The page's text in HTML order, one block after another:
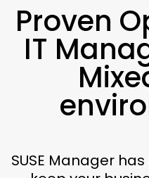
Proven
IT
SUSE Manager